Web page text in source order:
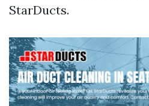
StarDucts.